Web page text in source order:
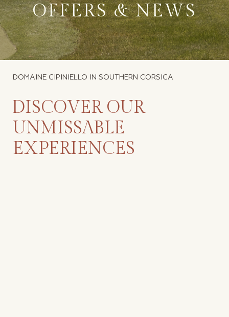
OFFERS & NEWS
DOMAINE CIPINIELLO IN SOUTHERN CORSICA
DISCOVER OUR
UNMISSABLE
EXPERIENCES